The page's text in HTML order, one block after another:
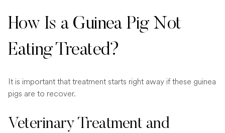
How Is a Guinea Pig Not
Eating Treated?
It is important that treatment starts right away if these guinea
pigs are to recover.
Veterinary Treatment and